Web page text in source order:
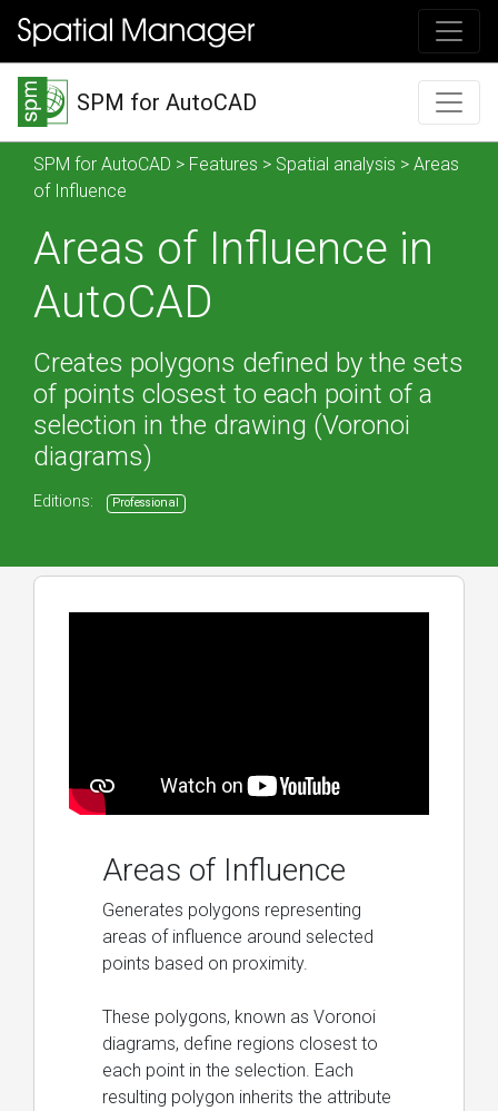
SPM for AutoCAD
SPM for AutoCAD > Features > Spatial analysis > Areas
of Influence
Areas of Influence in
AutoCAD
Creates polygons defined by the sets
of points closest to each point of a
selection in the drawing (Voronoi
diagrams)
Editions: Professional
Areas of Influence
Generates polygons representing
areas of influence around selected
points based on proximity.
These polygons, known as Voronoi
diagrams, define regions closest to
each point in the selection. Each
resulting polygon inherits the attribute